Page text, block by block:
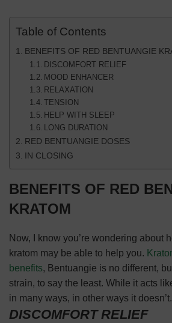
Table of Contents
BENEFITS OF RED BENTUANGIE
DISCOMFORT RELIEF
MOOD ENHANCER
RELAXATION
TENSION
HELP WITH SLEEP
LONG DURATION
RED BENTUANGIE DOSES
IN CLOSING
BENEFITS OF RED
KRATOM
Now, I know you’re wondering about
kratom may be able to help you.
benefits, Bentuangie is no different,
strain, to say the least. While it acts
in many ways, in other ways it doesn’t.
DISCOMFORT RELIEF